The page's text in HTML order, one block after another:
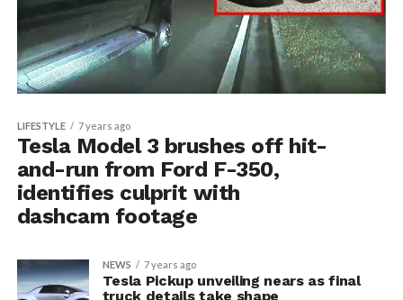
LIFESTYLE 7 years ago
Tesla Model 3 brushes off hit-
and-run from Ford F-350,
identifies culprit with
dashcam footage
NEWS 7 years ago
Tesla Pickup unveiling nears as final
truck details take shape